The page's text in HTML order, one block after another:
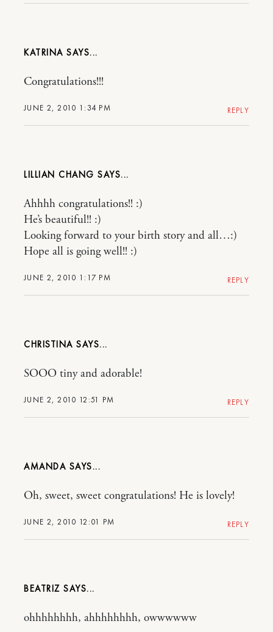
KATRINA
JUNE 2, 2010 1:34 PM
Congratulations!!!
REPLY
LILLIAN CHANG
JUNE 2, 2010 1:17 PM
Ahhhh congratulations!! :)
He’s beautiful!! :)
Looking forward to your birth story and all…:)
Hope all is going well!! :)
REPLY
CHRISTINA
JUNE 2, 2010 12:51 PM
SOOO tiny and adorable!
REPLY
AMANDA
JUNE 2, 2010 12:01 PM
Oh, sweet, sweet congratulations! He is lovely!
REPLY
BEATRIZ
ohhhhhhhh, ahhhhhhhh, owwwwww